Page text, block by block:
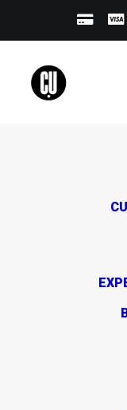
Great
Something big is